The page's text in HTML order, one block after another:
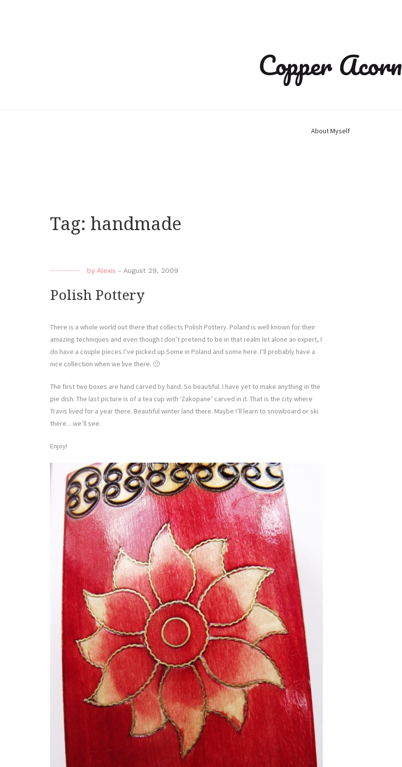
Copper Acorn
About Myself
Tag: handmade
by Alexis - August 29, 2009
Polish Pottery
There is a whole world out there that collects Polish Pottery. Poland is well known for their
amazing techniques and even though I don’t pretend to be in that realm let alone an expert, I
do have a couple pieces I’ve picked up.Some in Poland and some here. I’ll probably have a
nice collection when we live there. 🙂
The first two boxes are hand carved by hand. So beautiful. I have yet to make anything in the
pie dish. The last picture is of a tea cup with ‘Zakopane’ carved in it. That is the city where
Travis lived for a year there. Beautiful winter land there. Maybe I’ll learn to snowboard or ski
there…we’ll see.
Enjoy!